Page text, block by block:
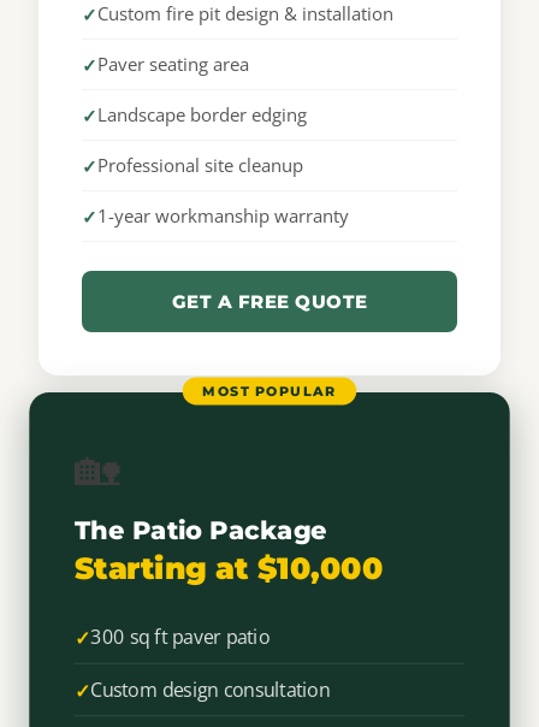
Custom fire pit design & installation
Paver seating area
Landscape border edging
Professional site cleanup
1-year workmanship warranty
GET A FREE QUOTE
MOST POPULAR
🏡
The Patio Package
Starting at $10,000
300 sq ft paver patio
Custom design consultation